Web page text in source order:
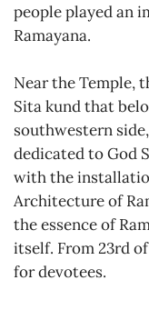
people played an
Ramayana.
Near the Temple,
Sita kund that
southwestern
dedicated to God
with the
Architecture of
the essence of
itself. From 23rd
for devotees.